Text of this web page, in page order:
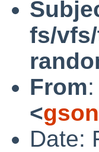
fs/
From:
<
Date: